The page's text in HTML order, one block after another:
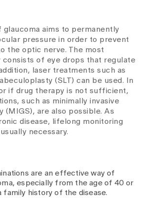
aims to permanently
pressure in order to prevent
the optic nerve. The most
consists of eye drops that regulate
laser treatments such as
(SLT) can be used. In
if drug therapy is not sufficient,
such as minimally invasive
(MIGS), are also possible. As
disease, lifelong monitoring
necessary.
are an effective way of
especially from the age of 40 or
family history of the disease.